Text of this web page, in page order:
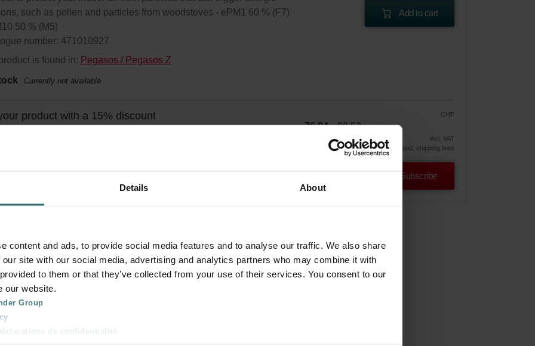
Details About
content and ads, to provide social media features and to analyse our traffic. We also share
site with our social media, advertising and analytics partners who may combine it with
to them or that they’ve collected from your use of their services. You consent to our
our website.
Group
de confidentialité
such as pollen and particles from woodstoves - ePM1 60 % (F7)
50 % (M5)
number: 471010927
is found in: Pegasos / Pegasos Z
Currently not available
Add to cart
product with a 15% discount CHF
76.94 90.52
incl. VAT
excl. shipping fees
Subscribe